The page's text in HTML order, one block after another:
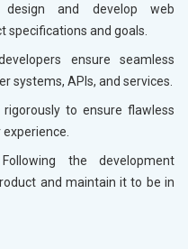
and develop web
specifications and goals.
ensure seamless
systems, APIs, and services.
to ensure flawless
the development
and maintain it to be in